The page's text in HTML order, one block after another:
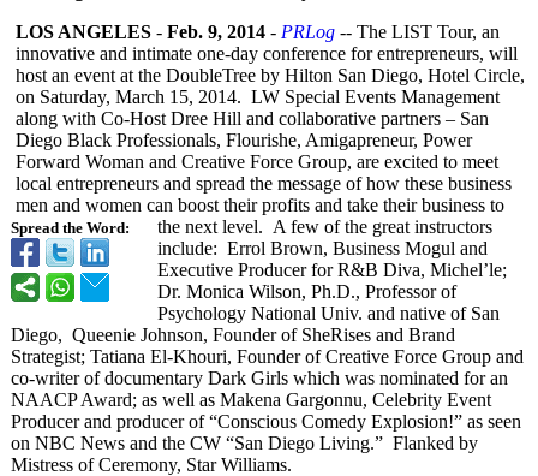
Spread the Word:
LOS ANGELES - Feb. 9, 2014 - PRLog -- The LIST Tour, an
innovative and intimate one-day conference for entrepreneurs, will
host an event at the DoubleTree by Hilton San Diego, Hotel Circle,
on Saturday, March 15, 2014. LW Special Events Management
along with Co-Host Dree Hill and collaborative partners – San
Diego Black Professionals, Flourishe, Amigapreneur, Power
Forward Woman and Creative Force Group, are excited to meet
local entrepreneurs and spread the message of how these business
men and women can boost their profits and take their business to
the next level. A few of the great instructors
include: Errol Brown, Business Mogul and
Executive Producer for R&B Diva, Michel’le;
Dr. Monica Wilson, Ph.D., Professor of
Psychology National Univ. and native of San
Diego, Queenie Johnson, Founder of SheRises and Brand
Strategist; Tatiana El-Khouri, Founder of Creative Force Group and
co-writer of documentary Dark Girls which was nominated for an
NAACP Award; as well as Makena Gargonnu, Celebrity Event
Producer and producer of “Conscious Comedy Explosion!” as seen
on NBC News and the CW “San Diego Living.” Flanked by
Mistress of Ceremony, Star Williams.